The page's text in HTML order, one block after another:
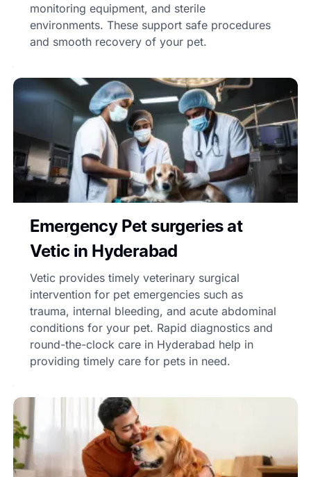
monitoring equipment, and sterile
environments. These support safe procedures
and smooth recovery of your pet.
Emergency Pet surgeries at
Vetic in Hyderabad
Vetic provides timely veterinary surgical
intervention for pet emergencies such as
trauma, internal bleeding, and acute abdominal
conditions for your pet. Rapid diagnostics and
round-the-clock care in Hyderabad help in
providing timely care for pets in need.